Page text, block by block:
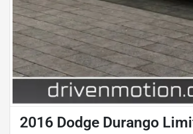
2016 Dodge Durango